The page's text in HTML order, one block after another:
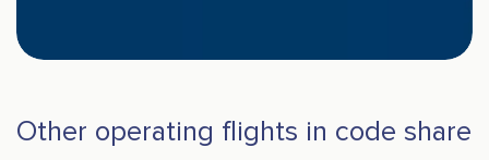
Other operating flights in code share